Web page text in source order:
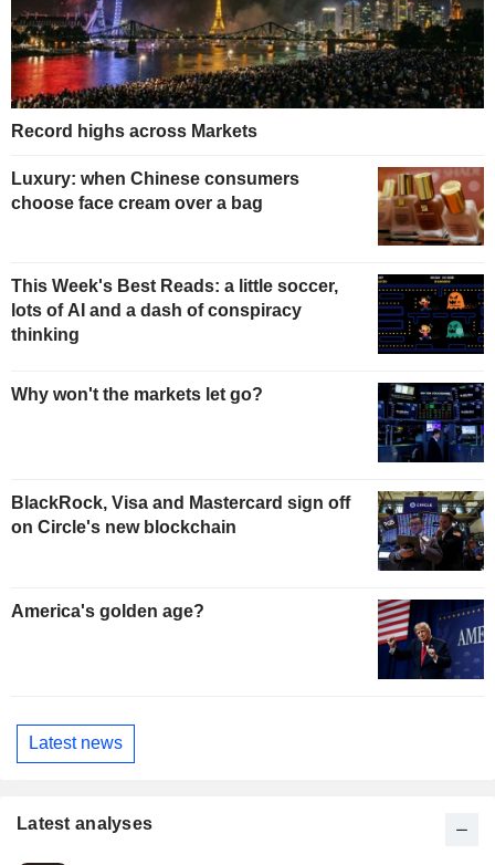
Record highs across Markets
Luxury: when Chinese consumers
choose face cream over a bag
This Week's Best Reads: a little soccer,
lots of AI and a dash of conspiracy
thinking
Why won't the markets let go?
BlackRock, Visa and Mastercard sign off
on Circle's new blockchain
America's golden age?
Latest news
Latest analyses